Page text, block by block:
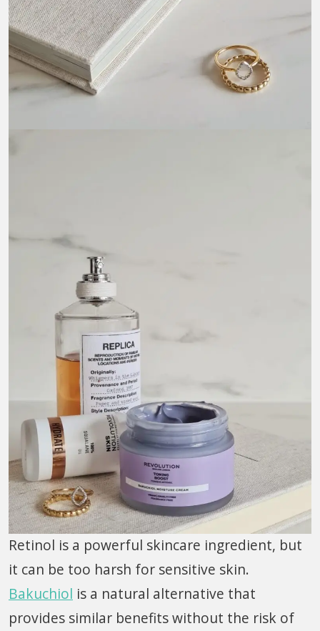
Retinol is a powerful skincare ingredient, but
it can be too harsh for sensitive skin.
Bakuchiol is a natural alternative that
provides similar benefits without the risk of